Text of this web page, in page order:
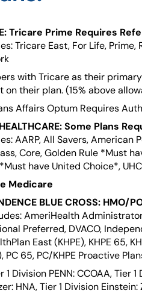
Tricare Prime Requires
Tricare East, For Life,
with Tricare as their
on their plan. (15% above
Affairs Optum Requires
Some Plans
AARP, All Savers, American
Core, Golden Rule *Must
have United Choice*,
Medicare
BLUE CROSS: HMO/
AmeriHealth
Preferred, DVACO,
East (KHPE), KHPE 65,
PC 65, PC/KHPE Proactive
1 Division PENN: CCOAA, Tier 1
HNA, Tier 1 Division Einstein: